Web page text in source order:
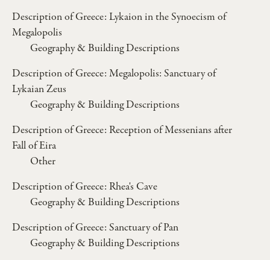
Description of Greece: Lykaion in the Synoecism of
Megalopolis
Geography & Building Descriptions
Description of Greece: Megalopolis: Sanctuary of
Lykaian Zeus
Geography & Building Descriptions
Description of Greece: Reception of Messenians after
Fall of Eira
Other
Description of Greece: Rhea's Cave
Geography & Building Descriptions
Description of Greece: Sanctuary of Pan
Geography & Building Descriptions